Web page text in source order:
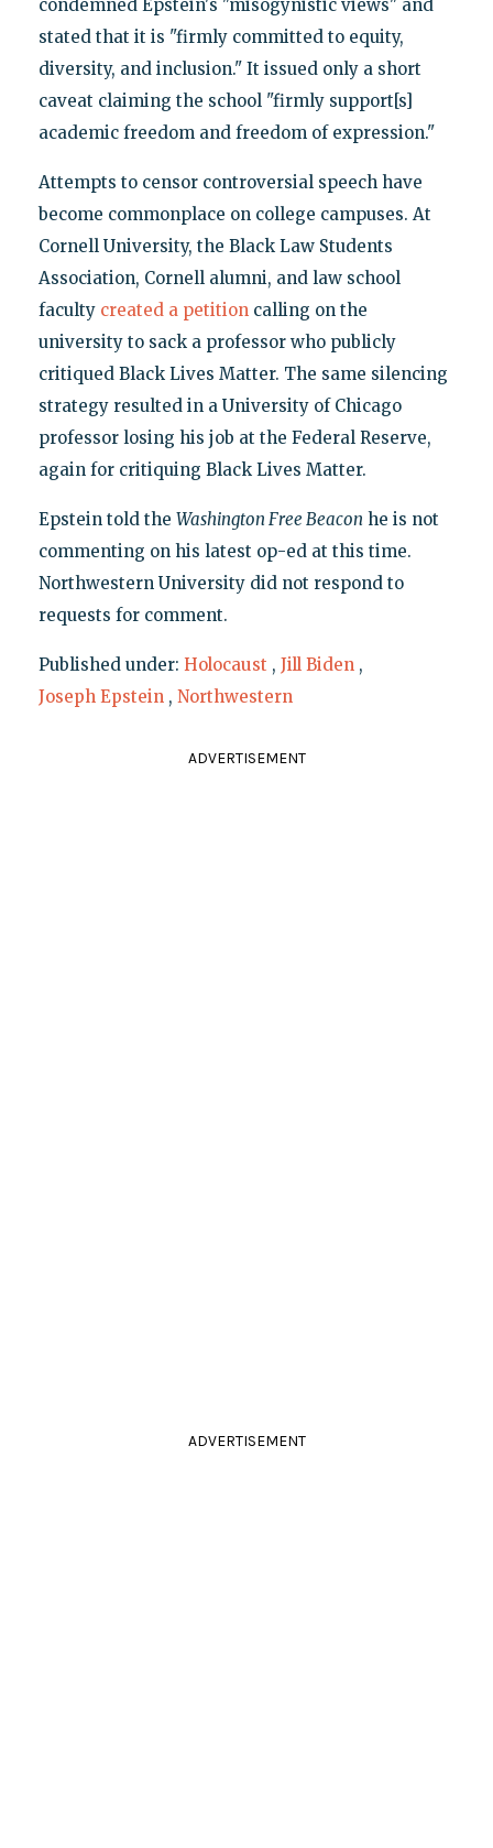
condemned Epstein's "misogynistic views" and
stated that it is "firmly committed to equity,
diversity, and inclusion." It issued only a short
caveat claiming the school "firmly support[s]
academic freedom and freedom of expression."
Attempts to censor controversial speech have
become commonplace on college campuses. At
Cornell University, the Black Law Students
Association, Cornell alumni, and law school
faculty created a petitioncalling on the
university to sack a professor who publicly
critiqued Black Lives Matter. The same silencing
strategy resulted in a University of Chicago
professor losing his job at the Federal Reserve,
again for critiquing Black Lives Matter.
Epstein told the Washington Free Beacon he is not
commenting on his latest op-ed at this time.
Northwestern University did not respond to
requests for comment.
Published under: Holocaust , Jill Biden ,
Joseph Epstein , Northwestern
ADVERTISEMENT
ADVERTISEMENT